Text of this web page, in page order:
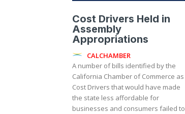
Cost Drivers Held in
Assembly
Appropriations
CALCHAMBER
A number of bills identified by the
California Chamber of Commerce as
Cost Drivers that would have made
the state less affordable for
businesses and consumers failed to